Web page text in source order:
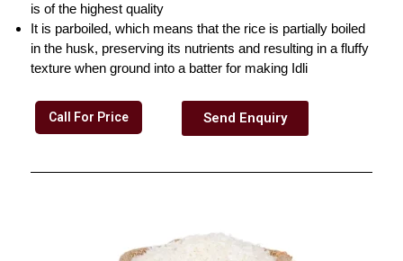
is of the highest quality
It is parboiled, which means that the rice is partially boiled
in the husk, preserving its nutrients and resulting in a fluffy
texture when ground into a batter for making Idli
Call For Price Send Enquiry